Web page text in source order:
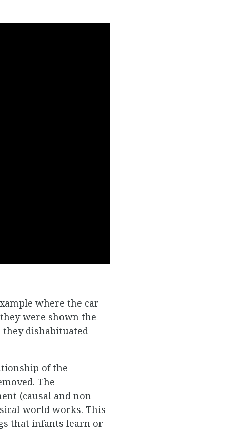
where the car
were shown the
they dishabituated
of the
The
(causal and non-
world works. This
that infants learn or